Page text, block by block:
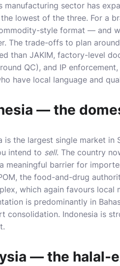
manufacturing sector has
lowest of the three. For a
style format — and
The trade-offs to plan
than JAKIM, factory-level
QC), and IP
have local language and
— the
is the largest single market in
intend to sell. The country
meaningful barrier for
the food-and-drug
which again favours local
is predominantly in
consolidation. Indonesia is
— the halal-